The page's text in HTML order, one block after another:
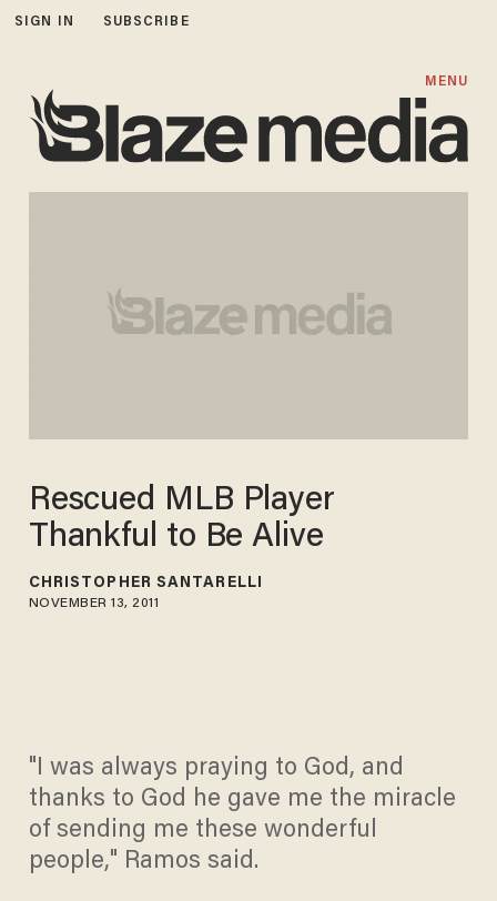
SIGN IN SUBSCRIBE
MENU
Rescued MLB Player
Thankful to Be Alive
CHRISTOPHER SANTARELLI
NOVEMBER 13, 2011
"I was always praying to God, and
thanks to God he gave me the miracle
of sending me these wonderful
people," Ramos said.